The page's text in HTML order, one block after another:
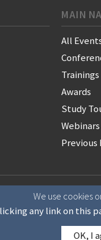
MAIN
All
Trainings
Awards
Study
Webinars
Previous
of News
We use cookies
any link on this
OK, I